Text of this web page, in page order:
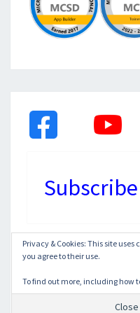
Subscribe
© 2026
Privacy & Cookies: This site
you agree to their use.
To find out more, including how